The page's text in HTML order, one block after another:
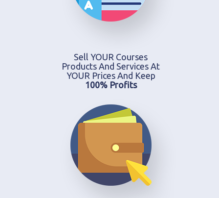
Sell YOUR Courses
Products And Services At
YOUR Prices And Keep
100% Profits